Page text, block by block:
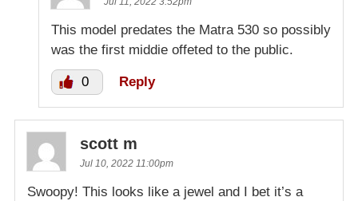
This model predates the Matra 530 so possibly
was the first middie offeted to the public.
0 Reply
scott m
Jul 10, 2022 11:00pm
Swoopy! This looks like a jewel and I bet it’s a